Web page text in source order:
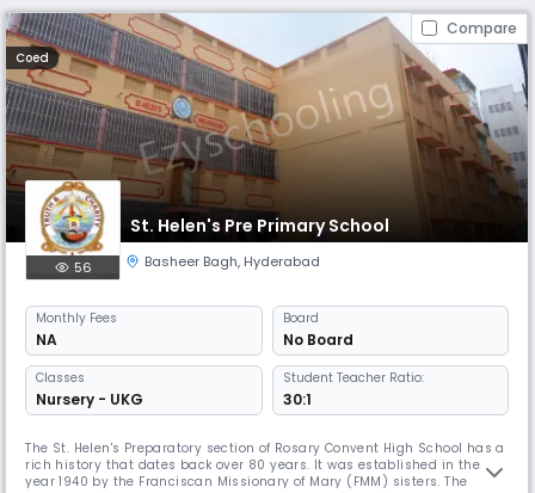
Compare
Coed
St. Helen's Pre Primary School
56 Basheer Bagh, Hyderabad
Monthly Fees
NA
Board
No Board
Classes
Nursery - UKG
Student Teacher Ratio:
30:1
The St. Helen's Preparatory section of Rosary Convent High School has a
rich history that dates back over 80 years. It was established in the
year 1940 by the Franciscan Missionary of Mary (FMM) sisters. The